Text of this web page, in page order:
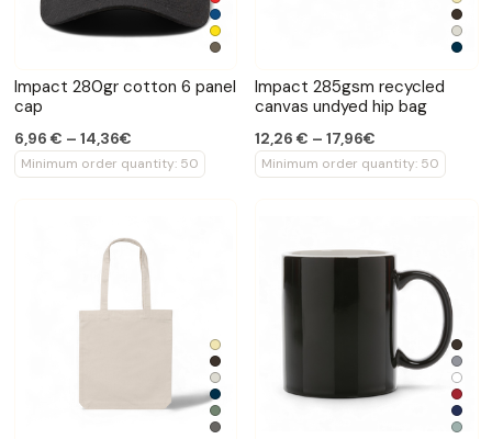
Impact 280gr cotton 6 panel
cap
6,96 € – 14,36€
Minimum order quantity: 50
Impact 285gsm recycled
canvas undyed hip bag
12,26 € – 17,96€
Minimum order quantity: 50